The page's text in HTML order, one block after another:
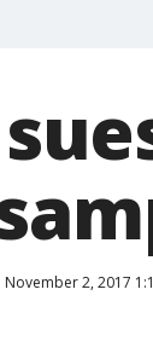
November 2, 2017